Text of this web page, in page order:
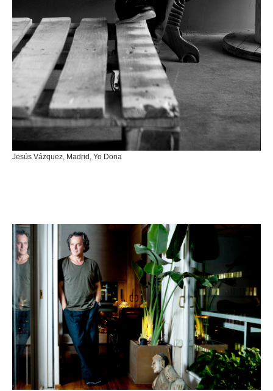
Jesús Vázquez, Madrid, Yo Dona